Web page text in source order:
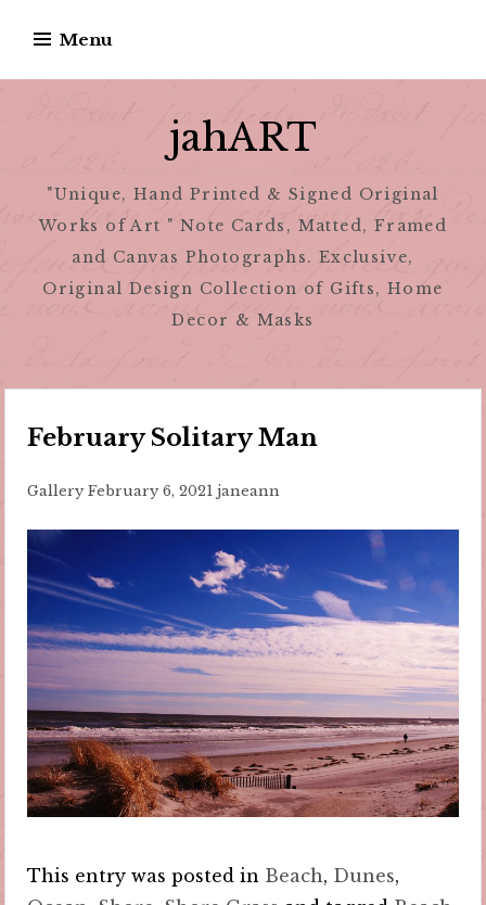
content
Menu
jahART
"Unique, Hand Printed & Signed Original
Works of Art " Note Cards, Matted, Framed
and Canvas Photographs. Exclusive,
Original Design Collection of Gifts, Home
Decor & Masks
February Solitary Man
Gallery February 6, 2021 janeann
This entry was posted in Beach, Dunes,